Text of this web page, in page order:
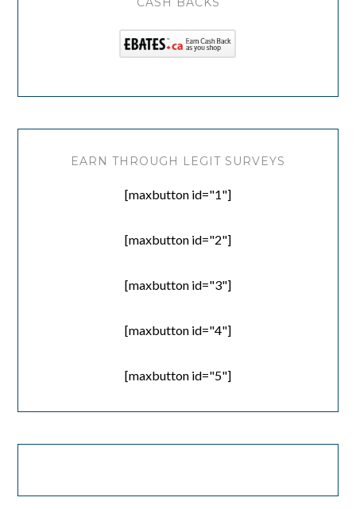
EARN THROUGH LEGIT SURVEYS
[maxbutton id="1"]
[maxbutton id="2"]
[maxbutton id="3"]
[maxbutton id="4"]
[maxbutton id="5"]